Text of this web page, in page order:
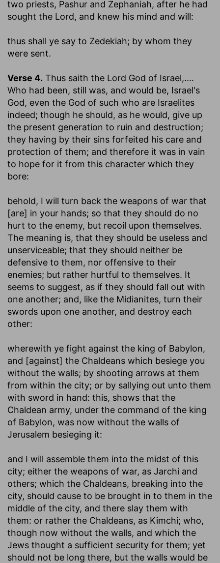
two priests, Pashur and Zephaniah, after he had
sought the Lord, and knew his mind and will:
thus shall ye say to Zedekiah; by whom they
were sent.
Verse 4. Thus saith the Lord God of Israel,....
Who had been, still was, and would be, Israel's
God, even the God of such who are Israelites
indeed; though he should, as he would, give up
the present generation to ruin and destruction;
they having by their sins forfeited his care and
protection of them; and therefore it was in vain
to hope for it from this character which they
bore:
behold, I will turn back the weapons of war that
[are] in your hands; so that they should do no
hurt to the enemy, but recoil upon themselves.
The meaning is, that they should be useless and
unserviceable; that they should neither be
defensive to them, nor offensive to their
enemies; but rather hurtful to themselves. It
seems to suggest, as if they should fall out with
one another; and, like the Midianites, turn their
swords upon one another, and destroy each
other:
wherewith ye fight against the king of Babylon,
and [against] the Chaldeans which besiege you
without the walls; by shooting arrows at them
from within the city; or by sallying out unto them
with sword in hand: this, shows that the
Chaldean army, under the command of the king
of Babylon, was now without the walls of
Jerusalem besieging it:
and I will assemble them into the midst of this
city; either the weapons of war, as Jarchi and
others; which the Chaldeans, breaking into the
city, should cause to be brought in to them in the
middle of the city, and there slay them with
them: or rather the Chaldeans, as Kimchi; who,
though now without the walls, and which the
Jews thought a sufficient security for them; yet
should not be long there, but the walls would be